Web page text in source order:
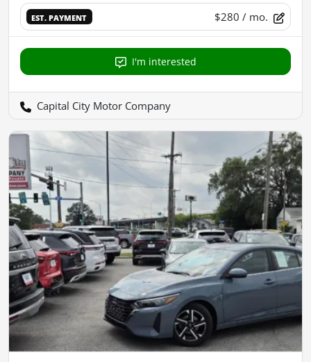
EST. PAYMENT $280 / mo.
I'm interested
Capital City Motor Company